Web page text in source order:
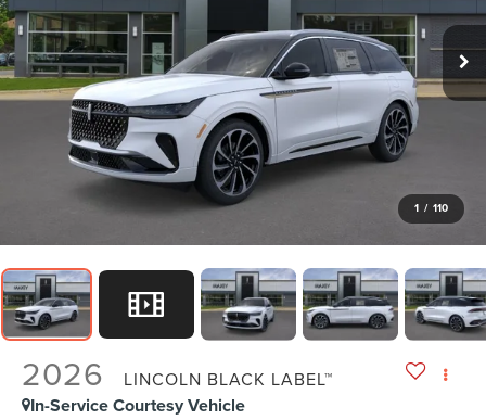
1 / 110
2026 LINCOLN BLACK LABEL™
In-Service Courtesy Vehicle